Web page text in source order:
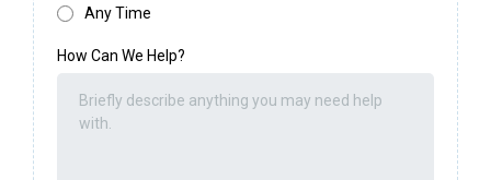
Any Time
How Can We Help?